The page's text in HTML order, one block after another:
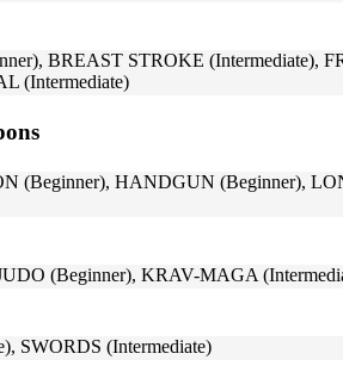
BREAST STROKE (Intermediate),
(Intermediate)
(Beginner), HANDGUN (Beginner),
(Beginner), KRAV-MAGA
SWORDS (Intermediate)